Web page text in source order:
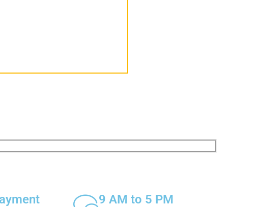
9 AM to 5 PM